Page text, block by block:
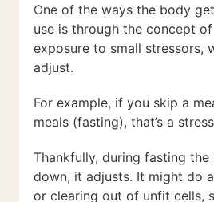
One of the ways the body
use is through the concept of
exposure to small stressors,
adjust.
For example, if you skip a
meals (fasting), that’s a
Thankfully, during fasting the
down, it adjusts. It might do
or clearing out of unfit cells,